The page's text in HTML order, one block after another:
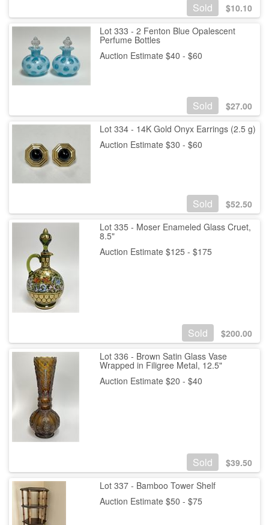
Sold $10.10
Lot 333 - 2 Fenton Blue Opalescent
Perfume Bottles
Auction Estimate $40 - $60
Sold $27.00
Lot 334 - 14K Gold Onyx Earrings (2.5 g)
Auction Estimate $30 - $60
Sold $52.50
Lot 335 - Moser Enameled Glass Cruet,
8.5"
Auction Estimate $125 - $175
Sold $200.00
Lot 336 - Brown Satin Glass Vase
Wrapped in Filigree Metal, 12.5"
Auction Estimate $20 - $40
Sold $39.50
Lot 337 - Bamboo Tower Shelf
Auction Estimate $50 - $75